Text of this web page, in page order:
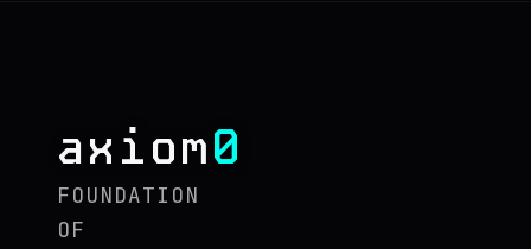
axiom0
FOUNDATION
OF